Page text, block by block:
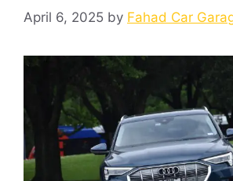
April 6, 2025 by Fahad Car